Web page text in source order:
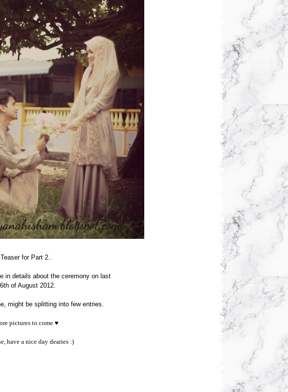
Teaser for Part 2..
in details about the ceremony on last
of August 2012.
might be splitting into few entries.
pictures to come ♥
have a nice day dearies :)